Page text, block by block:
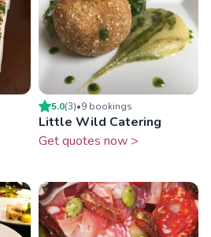
5.0(3)•9 bookings
Little Wild Catering
Get quotes now >